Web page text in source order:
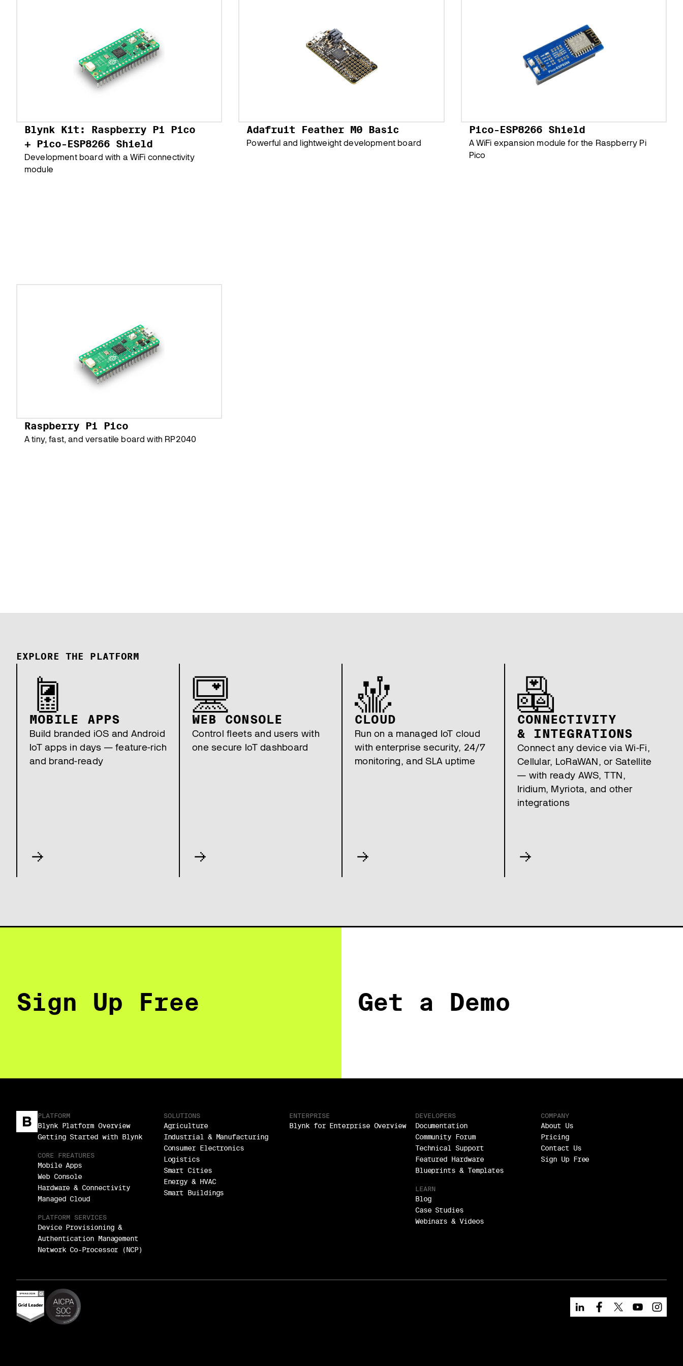
Blynk Kit: Raspberry Pi Pico
+ Pico-ESP8266 Shield
Development board with a WiFi connectivity
module
Adafruit Feather M0 Basic
Powerful and lightweight development board
Pico-ESP8266 Shield
A WiFi expansion module for the Raspberry Pi
Pico
Raspberry Pi Pico
A tiny, fast, and versatile board with RP2040
EXPLORE THE PLATFORM
MOBILE APPS
Build branded iOS and Android
IoT apps in days — feature-rich
and brand-ready
WEB CONSOLE
Control fleets and users with
one secure IoT dashboard
CLOUD
Run on a managed IoT cloud
with enterprise security, 24/7
monitoring, and SLA uptime
CONNECTIVITY
& INTEGRATIONS
Connect any device via Wi-Fi,
Cellular, LoRaWAN, or Satellite
— with ready AWS, TTN,
Iridium, Myriota, and other
integrations
Sign Up Free Get a Demo
PLATFORM
Blynk Platform Overview
Getting Started with Blynk
CORE FREATURES
Mobile Apps
Web Console
Hardware & Connectivity
Managed Cloud
PLATFORM SERVICES
Device Provisioning &
Authentication Management
Network Co-Processor (NCP)
SOLUTIONS
Agriculture
Industrial & Manufacturing
Consumer Electronics
Logistics
Smart Cities
Energy & HVAC
Smart Buildings
ENTERPRISE
Blynk for Enterprise Overview
DEVELOPERS
Documentation
Community Forum
Technical Support
Featured Hardware
Blueprints & Templates
LEARN
Blog
Case Studies
Webinars & Videos
COMPANY
About Us
Pricing
Contact Us
Sign Up Free